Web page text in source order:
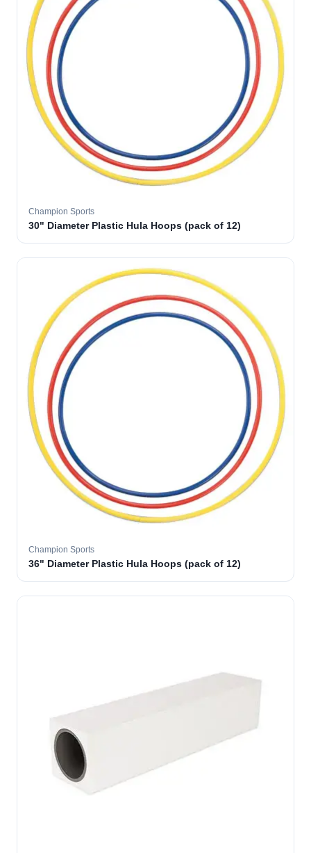
Champion Sports
30" Diameter Plastic Hula Hoops (pack of 12)
Champion Sports
36" Diameter Plastic Hula Hoops (pack of 12)